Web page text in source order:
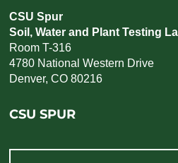
CSU Spur
Soil, Water and Plant Testing
Room T-316
4780 National Western Drive
Denver, CO 80216
CSU SPUR